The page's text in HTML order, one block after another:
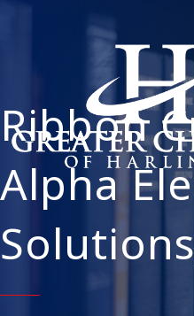
Ribbon
Alpha